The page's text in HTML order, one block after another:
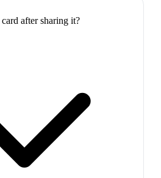
after sharing it?